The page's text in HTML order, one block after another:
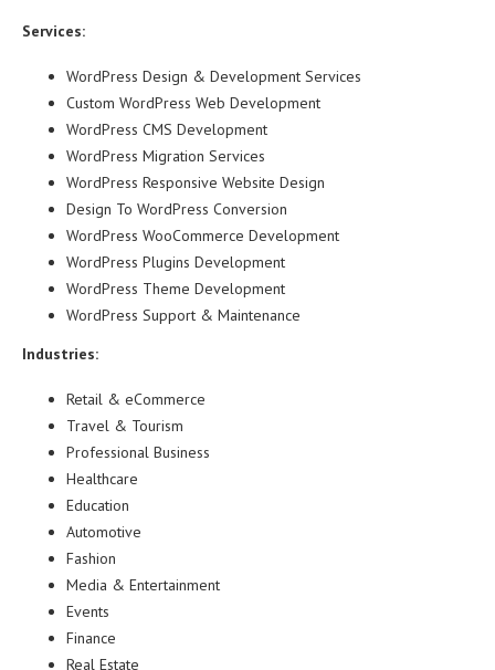
Services:
WordPress Design & Development Services
Custom WordPress Web Development
WordPress CMS Development
WordPress Migration Services
WordPress Responsive Website Design
Design To WordPress Conversion
WordPress WooCommerce Development
WordPress Plugins Development
WordPress Theme Development
WordPress Support & Maintenance
Industries:
Retail & eCommerce
Travel & Tourism
Professional Business
Healthcare
Education
Automotive
Fashion
Media & Entertainment
Events
Finance
Real Estate